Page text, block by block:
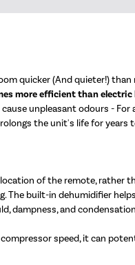
quicker (And quieter!)
more efficient than electric
unpleasant odours -
the unit's life for years
of the remote, rather
built-in dehumidifier
dampness, and
speed, it can